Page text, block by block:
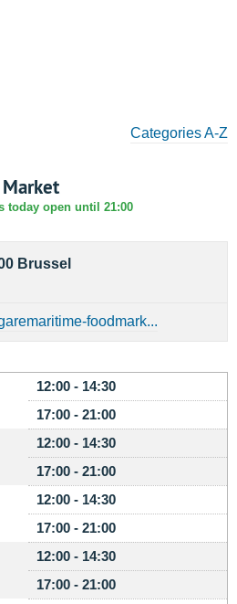
Categories A-Z
today open until 21:00
12:00 - 14:30
17:00 - 21:00
12:00 - 14:30
17:00 - 21:00
12:00 - 14:30
17:00 - 21:00
12:00 - 14:30
17:00 - 21:00
Brussel
foodmark...